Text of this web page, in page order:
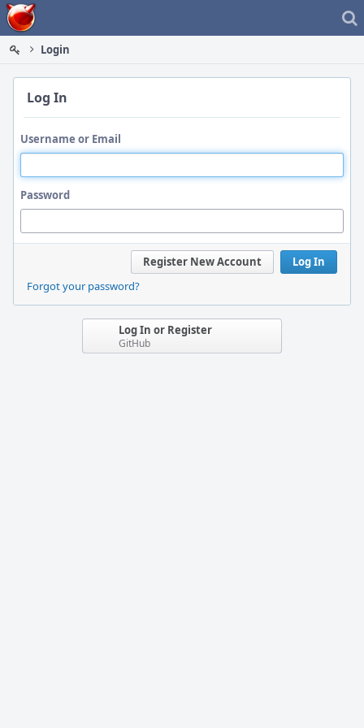
Home
Login
Log In
Username or Email
Password
Log In
Register New Account
Forgot your password?
Log In or Register
GitHub